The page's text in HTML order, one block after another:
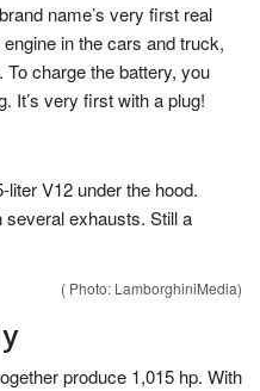
name’s very first real
in the cars and truck,
charge the battery, you
It’s very first with a plug!
liter V12 under the hood.
several exhausts. Still a
( Photo: LamborghiniMedia)
produce 1,015 hp. With